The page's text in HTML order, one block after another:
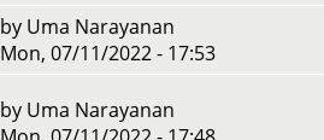
by Uma Narayanan
Mon, 07/11/2022 - 17:53
by Uma Narayanan